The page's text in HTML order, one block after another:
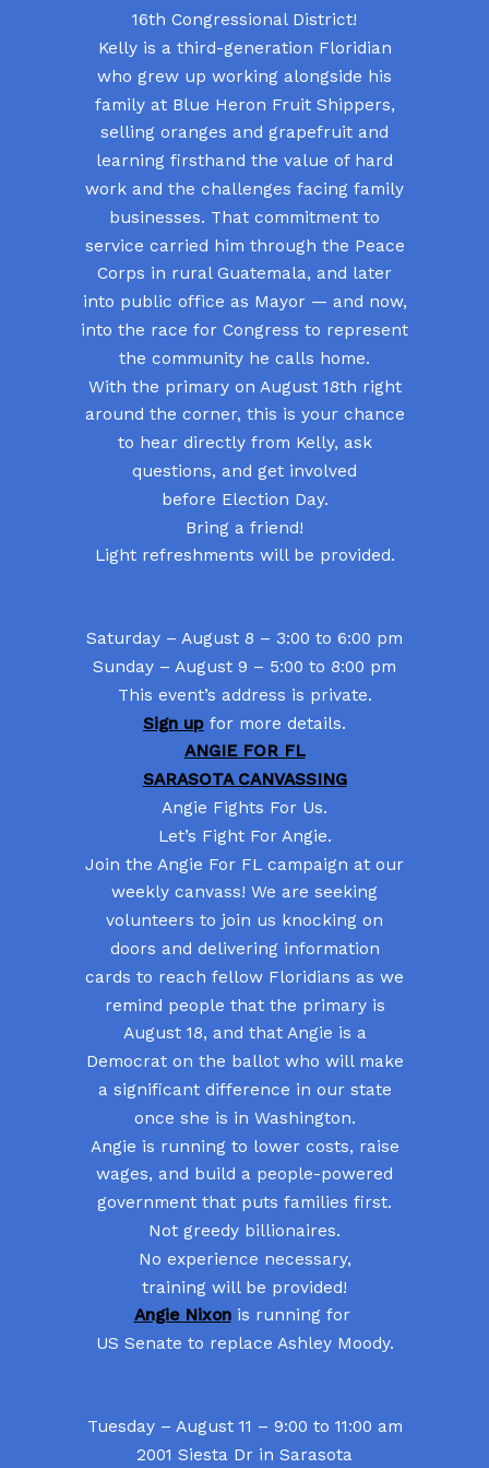
16th Congressional District!
Kelly is a third-generation Floridian
who grew up working alongside his
family at Blue Heron Fruit Shippers,
selling oranges and grapefruit and
learning firsthand the value of hard
work and the challenges facing family
businesses. That commitment to
service carried him through the Peace
Corps in rural Guatemala, and later
into public office as Mayor — and now,
into the race for Congress to represent
the community he calls home.
With the primary on August 18th right
around the corner, this is your chance
to hear directly from Kelly, ask
questions, and get involved
before Election Day.
Bring a friend!
Light refreshments will be provided.
Saturday – August 8 – 3:00 to 6:00 pm
Sunday – August 9 – 5:00 to 8:00 pm
This event’s address is private.
Sign up for more details.
ANGIE FOR FL
SARASOTA CANVASSING
Angie Fights For Us.
Let’s Fight For Angie.
Join the Angie For FL campaign at our
weekly canvass! We are seeking
volunteers to join us knocking on
doors and delivering information
cards to reach fellow Floridians as we
remind people that the primary is
August 18, and that Angie is a
Democrat on the ballot who will make
a significant difference in our state
once she is in Washington.
Angie is running to lower costs, raise
wages, and build a people-powered
government that puts families first.
Not greedy billionaires.
No experience necessary,
training will be provided!
Angie Nixonis running for
US Senate to replace Ashley Moody.
Tuesday – August 11 – 9:00 to 11:00 am
2001 Siesta Dr in Sarasota